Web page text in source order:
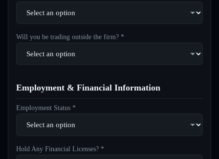
Will you be trading outside the firm? *
Employment & Financial Information
Employment Status *
Hold Any Financial Licenses? *